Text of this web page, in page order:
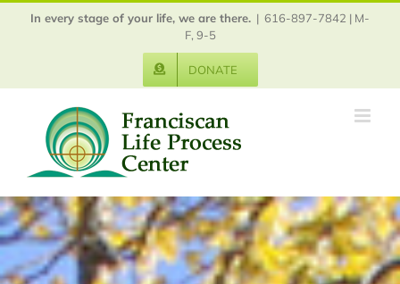
Skip
In every stage of your life, we are there. | 616-897-7842 | M-
F, 9-5
DONATE